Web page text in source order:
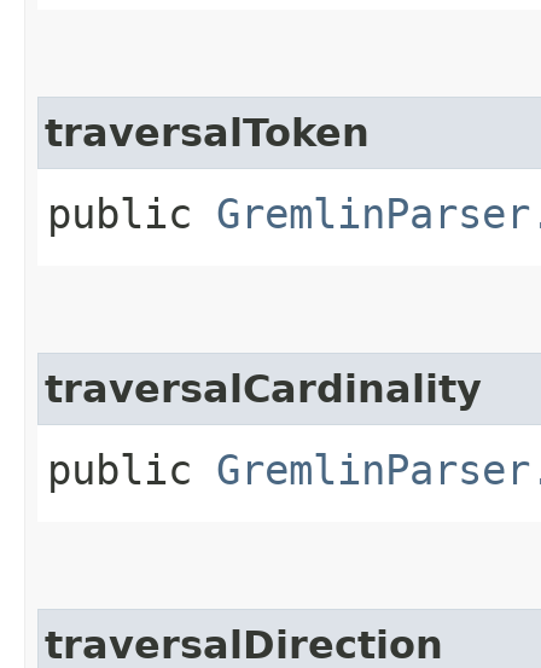
traversalToken
public
traversalCardinality
public
traversalDirection